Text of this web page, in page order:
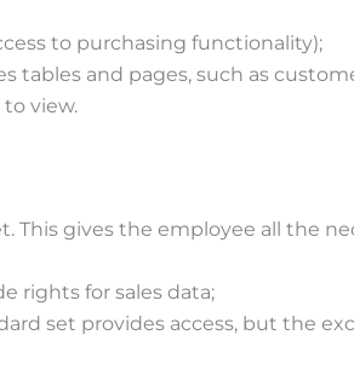
to purchasing functionality);
tables and pages, such as
view.
This gives the employee all the
rights for sales data;
set provides access, but the